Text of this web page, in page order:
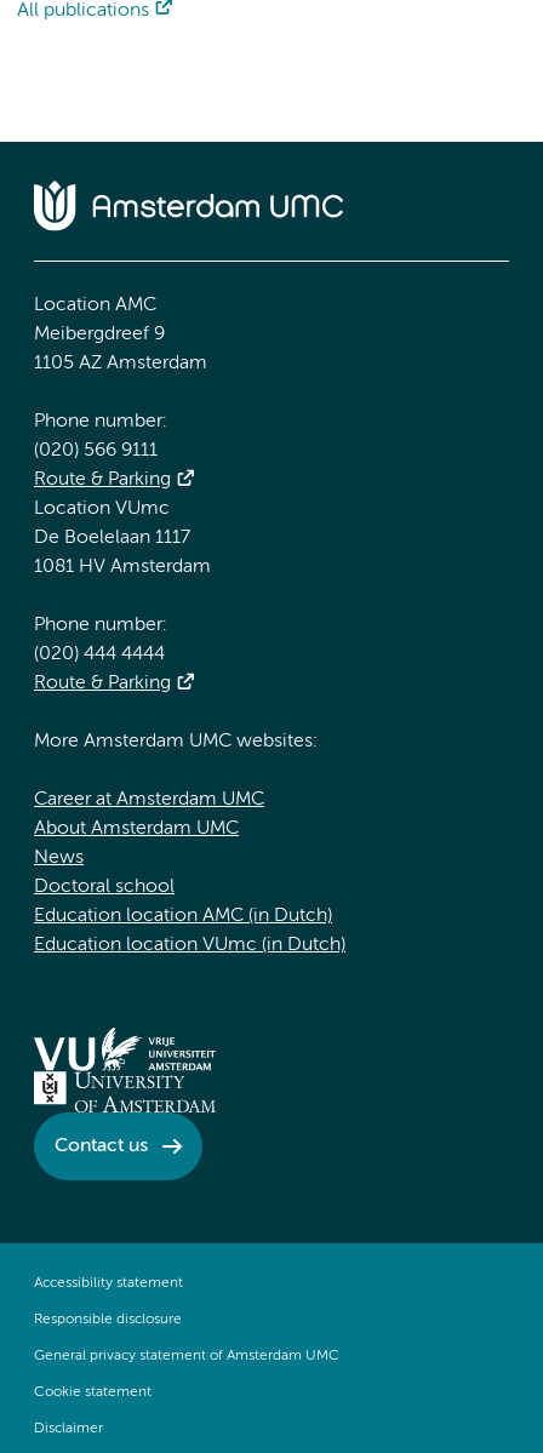
All publications
Location AMC
Meibergdreef 9
1105 AZ Amsterdam
Phone number:
(020) 566 9111
Route & Parking
Location VUmc
De Boelelaan 1117
1081 HV Amsterdam
Phone number:
(020) 444 4444
Route & Parking
More Amsterdam UMC websites:
Career at Amsterdam UMC
About Amsterdam UMC
News
Doctoral school
Education location AMC (in Dutch)
Education location VUmc (in Dutch)
Contact us
Accessibility statement
Responsible disclosure
General privacy statement of Amsterdam UMC
Cookie statement
Disclaimer